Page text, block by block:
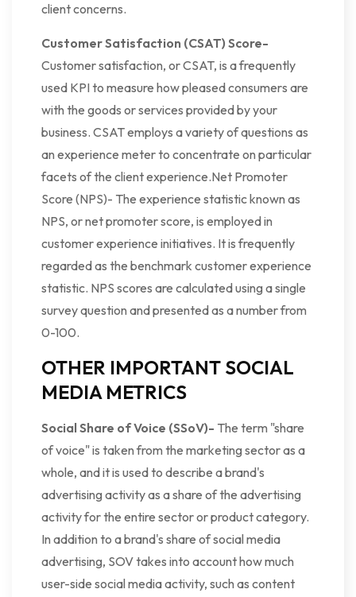
client concerns.
Customer Satisfaction (CSAT) Score-
Customer satisfaction, or CSAT, is a frequently
used KPI to measure how pleased consumers are
with the goods or services provided by your
business. CSAT employs a variety of questions as
an experience meter to concentrate on particular
facets of the client experience.Net Promoter
Score (NPS)- The experience statistic known as
NPS, or net promoter score, is employed in
customer experience initiatives. It is frequently
regarded as the benchmark customer experience
statistic. NPS scores are calculated using a single
survey question and presented as a number from
0-100.
OTHER IMPORTANT SOCIAL
MEDIA METRICS
Social Share of Voice (SSoV)- The term "share
of voice" is taken from the marketing sector as a
whole, and it is used to describe a brand's
advertising activity as a share of the advertising
activity for the entire sector or product category.
In addition to a brand's share of social media
advertising, SOV takes into account how much
user-side social media activity, such as content